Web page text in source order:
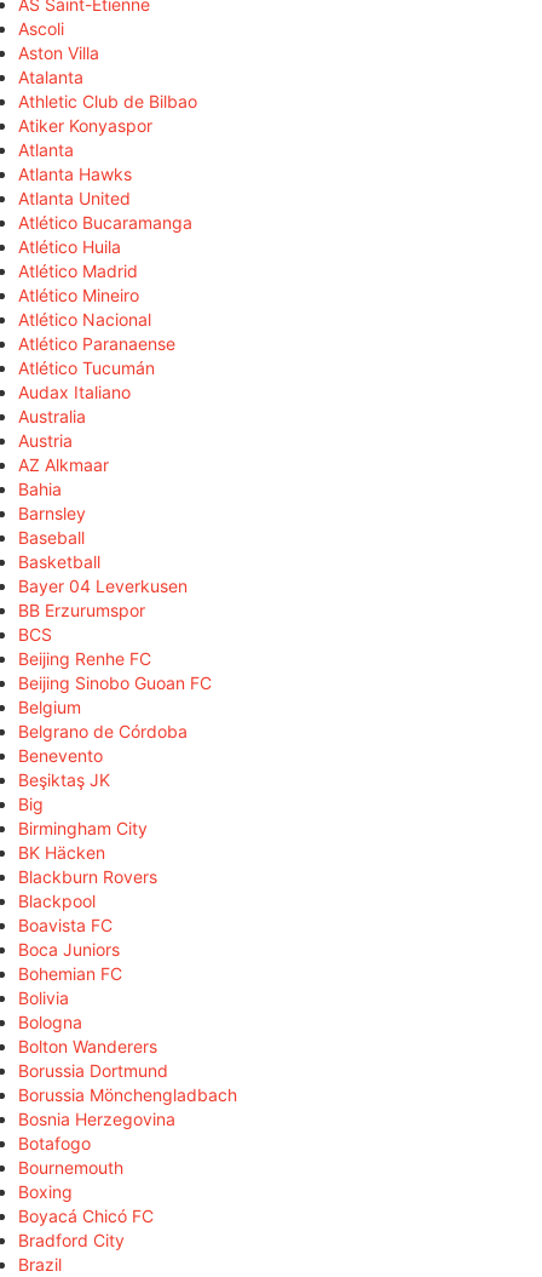
AS Saint-Étienne
Ascoli
Aston Villa
Atalanta
Athletic Club de Bilbao
Atiker Konyaspor
Atlanta
Atlanta Hawks
Atlanta United
Atlético Bucaramanga
Atlético Huila
Atlético Madrid
Atlético Mineiro
Atlético Nacional
Atlético Paranaense
Atlético Tucumán
Audax Italiano
Australia
Austria
AZ Alkmaar
Bahia
Barnsley
Baseball
Basketball
Bayer 04 Leverkusen
BB Erzurumspor
BCS
Beijing Renhe FC
Beijing Sinobo Guoan FC
Belgium
Belgrano de Córdoba
Benevento
Beşiktaş JK
Big
Birmingham City
BK Häcken
Blackburn Rovers
Blackpool
Boavista FC
Boca Juniors
Bohemian FC
Bolivia
Bologna
Bolton Wanderers
Borussia Dortmund
Borussia Mönchengladbach
Bosnia Herzegovina
Botafogo
Bournemouth
Boxing
Boyacá Chicó FC
Bradford City
Brazil